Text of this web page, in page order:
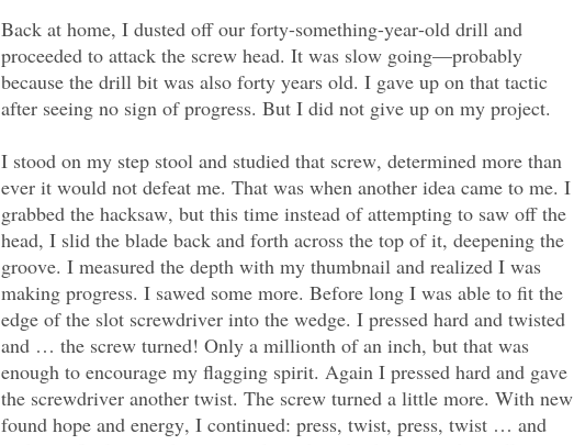
Back at home, I dusted off our forty-something-year-old drill and
proceeded to attack the screw head. It was slow going—probably
because the drill bit was also forty years old. I gave up on that tactic
after seeing no sign of progress. But I did not give up on my project.
I stood on my step stool and studied that screw, determined more than
ever it would not defeat me. That was when another idea came to me. I
grabbed the hacksaw, but this time instead of attempting to saw off the
head, I slid the blade back and forth across the top of it, deepening the
groove. I measured the depth with my thumbnail and realized I was
making progress. I sawed some more. Before long I was able to fit the
edge of the slot screwdriver into the wedge. I pressed hard and twisted
and … the screw turned! Only a millionth of an inch, but that was
enough to encourage my flagging spirit. Again I pressed hard and gave
the screwdriver another twist. The screw turned a little more. With new
found hope and energy, I continued: press, twist, press, twist … and